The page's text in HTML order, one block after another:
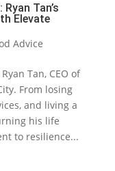
Tan’s
Elevate
Advice
Tan, CEO of
From losing
and living a
his life
to resilience...